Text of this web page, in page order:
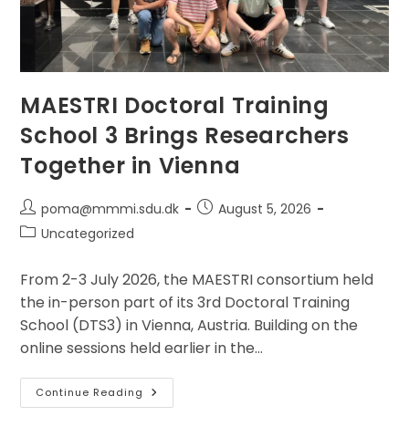
MAESTRI Doctoral Training
School 3 Brings Researchers
Together in Vienna
Post
author:
poma@mmmi.sdu.dk
PostAugust 5, 2026
PostUncategorized
From 2-3 July 2026, the MAESTRI consortium held
the in-person part of its 3rd Doctoral Training
School (DTS3) in Vienna, Austria. Building on the
online sessions held earlier in the…
Continue Reading MAESTRI
Doctoral